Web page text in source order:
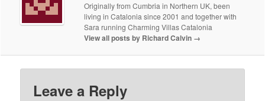
Originally from Cumbria in Northern UK, been
living in Catalonia since 2001 and together with
Sara running Charming Villas Catalonia
View all posts by Richard Calvin →
Leave a Reply